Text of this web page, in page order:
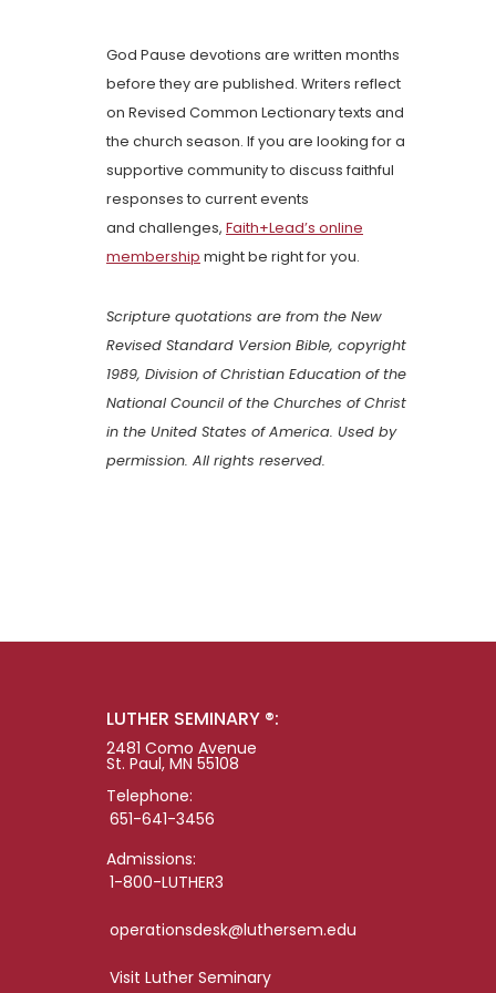
God Pause devotions are written months
before they are published. Writers reflect
on Revised Common Lectionary texts and
the church season. If you are looking for a
supportive community to discuss faithful
responses to current events
and challenges, Faith+Lead’s online
membership might be right for you.
Scripture quotations are from the New
Revised Standard Version Bible, copyright
1989, Division of Christian Education of the
National Council of the Churches of Christ
in the United States of America. Used by
permission. All rights reserved.
LUTHER SEMINARY ®:
2481 Como Avenue
St. Paul, MN 55108
Telephone:
651-641-3456
Admissions:
1-800-LUTHER3
operationsdesk@luthersem.edu
Visit Luther Seminary